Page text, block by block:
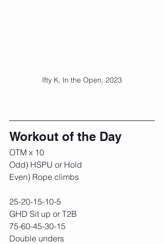
Ifty K, In the Open, 2023
Workout of the Day
OTM x 10
Odd) HSPU or Hold
Even) Rope climbs
25-20-15-10-5
GHD Sit up or T2B
75-60-45-30-15
Double unders